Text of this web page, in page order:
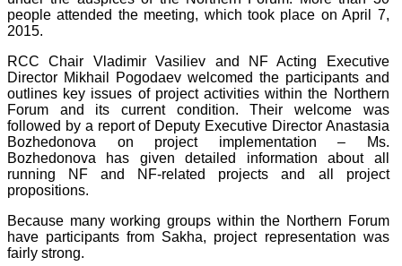
people attended the meeting, which took place on April 7,
2015.
RCC Chair Vladimir Vasiliev and NF Acting Executive
Director Mikhail Pogodaev welcomed the participants and
outlines key issues of project activities within the Northern
Forum and its current condition. Their welcome was
followed by a report of Deputy Executive Director Anastasia
Bozhedonova on project implementation – Ms.
Bozhedonova has given detailed information about all
running NF and NF-related projects and all project
propositions.
Because many working groups within the Northern Forum
have participants from Sakha, project representation was
fairly strong.